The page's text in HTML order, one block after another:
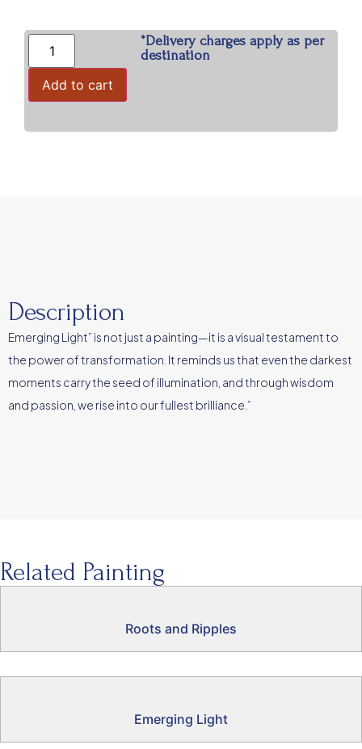
Add to cart
*Delivery charges apply as per
destination
Description
Emerging Light” is not just a painting—it is a visual testament to
the power of transformation. It reminds us that even the darkest
moments carry the seed of illumination, and through wisdom
and passion, we rise into our fullest brilliance.”
Related Painting
Roots and Ripples
Emerging Light